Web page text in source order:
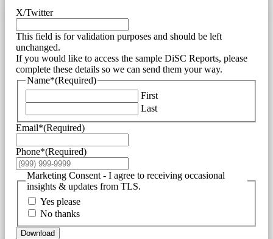
X/Twitter
This field is for validation purposes and should be left
unchanged.
If you would like to access the sample DiSC Reports, please
complete these details so we can send them your way.
Name*(Required)
First
Last
Email*(Required)
Phone*(Required)
Marketing Consent - I agree to receiving occasional
insights & updates from TLS.
Yes please
No thanks
Download